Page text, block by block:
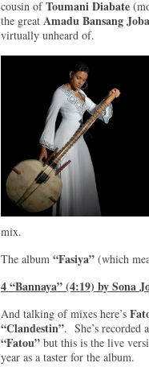
cousin ofToumani Diabate
the great Amadu Bansang
virtually unheard of.
mix.
The album “Fasiya” (which
4 “Bannaya” (4:19) by Sona
And talking of mixes here’s
“Clandestin”. She’s recorded
“Fatou” but this is the live
year as a taster for the album.